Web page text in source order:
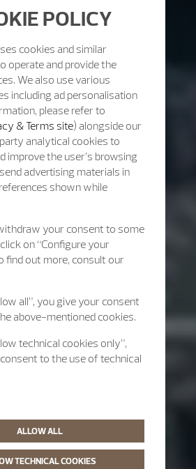
POLICY
cookies and similar
operate and provide the
We also use various
including ad personalisation
please refer to
& Terms site) alongside our
analytical cookies to
improve the user’s browsing
advertising materials in
shown while
your consent to some
on “Configure your
find out more, consult our
all”, you give your consent
above-mentioned cookies.
technical cookies only”,
to the use of technical
ALLOW ALL
TECHNICAL COOKIES